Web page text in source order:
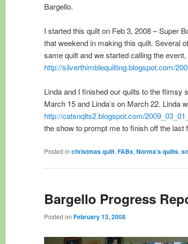
Bargello.
I started this quilt on Feb 3, 2008 – Super
that weekend in making this quilt. Several
same quilt and we started calling the
http://silverthimblequilting.blogspot.com/
Linda and I finished our quilts to the flimsy
March 15 and Linda’s on March 22. Linda
http://catsnqlts2.blogspot.com/
the show to prompt me to finish off the last
Posted in christmas quilt, FABs, Norma's quilts,
Bargello Progress
Posted on February 13, 2008